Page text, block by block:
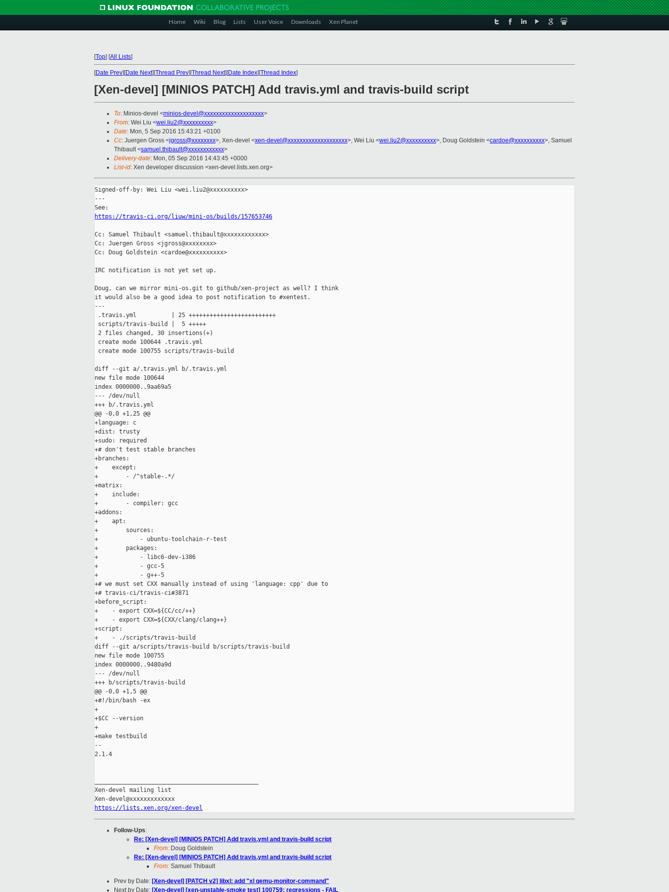
Home Wiki Blog Lists User Voice Downloads Xen Planet
[Top] [All Lists]
[Date Prev][Date Next][Thread Prev][Thread Next][Date Index][Thread Index]
[Xen-devel] [MINIOS PATCH] Add travis.yml and travis-build script
To: Minios-devel <minios-devel@xxxxxxxxxxxxxxxxxxxx>
From: Wei Liu <wei.liu2@xxxxxxxxxx>
Date: Mon, 5 Sep 2016 15:43:21 +0100
Cc: Juergen Gross <jgross@xxxxxxxx>, Xen-devel <xen-devel@xxxxxxxxxxxxxxxxxxxx>, Wei Liu <wei.liu2@xxxxxxxxxx>, Doug Goldstein <cardoe@xxxxxxxxxx>, Samuel
Thibault <samuel.thibault@xxxxxxxxxxxx>
Delivery-date: Mon, 05 Sep 2016 14:43:45 +0000
List-id: Xen developer discussion <xen-devel.lists.xen.org>
Signed-off-by: Wei Liu <wei.liu2@xxxxxxxxxx>
---
https://travis-ci.org/liuw/mini-os/builds/157653746
Cc: Samuel Thibault <samuel.thibault@xxxxxxxxxxxx>
Cc: Juergen Gross <jgross@xxxxxxxx>
Cc: Doug Goldstein <cardoe@xxxxxxxxxx>
IRC notification is not yet set up.
Doug, can we mirror mini-os.git to github/xen-project as well? I think
it would also be a good idea to post notification to #xentest.
---
.travis.yml          | 25 +++++++++++++++++++++++++
scripts/travis-build |  5 +++++
2 files changed, 30 insertions(+)
create mode 100644 .travis.yml
create mode 100755 scripts/travis-build
diff --git a/.travis.yml b/.travis.yml
new file mode 100644
index 0000000..9aa69a5
--- /dev/null
+++ b/.travis.yml
@@ -0,0 +1,25 @@
+language: c
+dist: trusty
+sudo: required
+# don't test stable branches
+branches:
+    except:
+        - /^stable-.*/
+matrix:
+    include:
+        - compiler: gcc
+addons:
+    apt:
+        sources:
+            - ubuntu-toolchain-r-test
+        packages:
+            - libc6-dev-i386
+            - gcc-5
+            - g++-5
+# we must set CXX manually instead of using 'language: cpp' due to
+# travis-ci/travis-ci#3871
+before_script:
+    - export CXX=${CC/cc/++}
+    - export CXX=${CXX/clang/clang++}
+script:
+    - ./scripts/travis-build
diff --git a/scripts/travis-build b/scripts/travis-build
new file mode 100755
index 0000000..9480a9d
--- /dev/null
+++ b/scripts/travis-build
@@ -0,0 +1,5 @@
+#!/bin/bash -ex
+
+$CC --version
+
+make testbuild
--
2.1.4
Xen-devel mailing list
https://lists.xen.org/xen-devel
Follow-Ups:
Re: [Xen-devel] [MINIOS PATCH] Add travis.yml and travis-build script
From: Doug Goldstein
Re: [Xen-devel] [MINIOS PATCH] Add travis.yml and travis-build script
From: Samuel Thibault
Prev by Date: [Xen-devel] [PATCH v2] libxl: add "xl qemu-monitor-command"
Next by Date: [Xen-devel] [xen-unstable-smoke test] 100759: regressions - FAIL